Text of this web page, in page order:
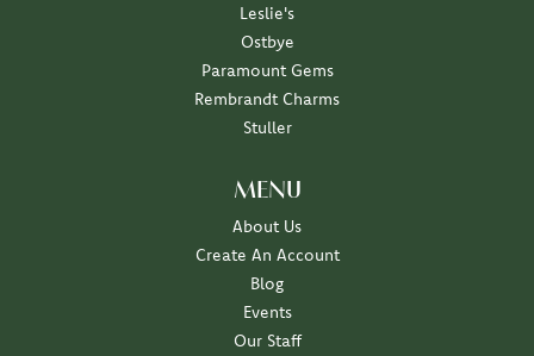
Leslie's
Ostbye
Paramount Gems
Rembrandt Charms
Stuller
MENU
About Us
Create An Account
Blog
Events
Our Staff